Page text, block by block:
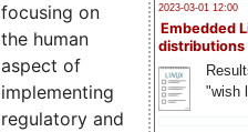
2023-03-01 12:00
Embedded
distributions
"wish
focusing on
the human
aspect of
implementing
regulatory and